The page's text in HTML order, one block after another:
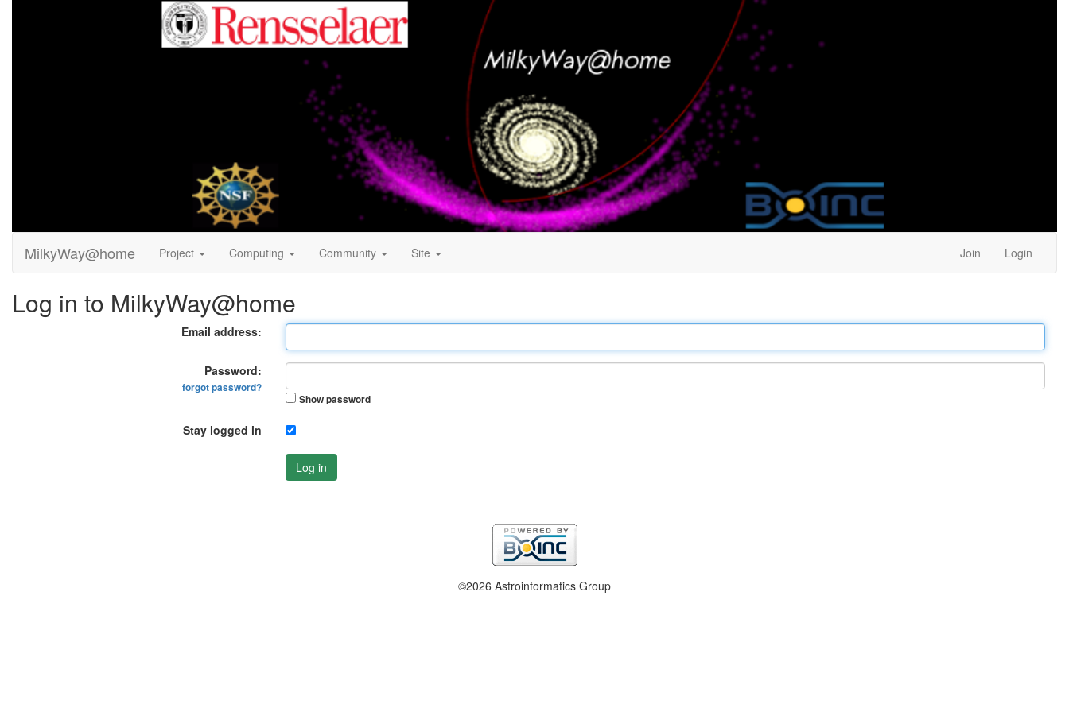
MilkyWay@home Project Computing Community Site Join Login
Log in to MilkyWay@home
Email address:
Password:
forgot password?
Show password
Stay logged in
Log in
©2026 Astroinformatics Group